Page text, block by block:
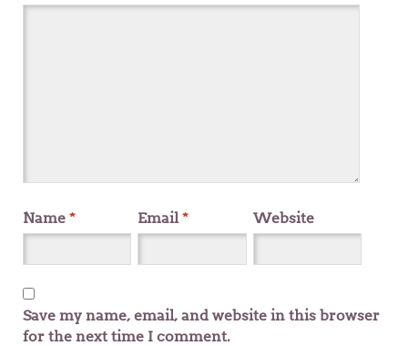
Name * Email* Website
Save my name, email, and website in this browser
for the next time I comment.